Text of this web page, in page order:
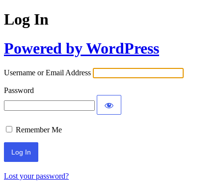
Log In
Powered by WordPress
Username or Email Address
Password
Remember Me
Lost your password?